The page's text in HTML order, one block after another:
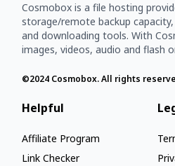
Cosmobox is a file hosting
storage/remote backup
and downloading tools. With
images, videos, audio and flash
©2024 Cosmobox. All rights
Helpful
Affiliate Program
Link Checker